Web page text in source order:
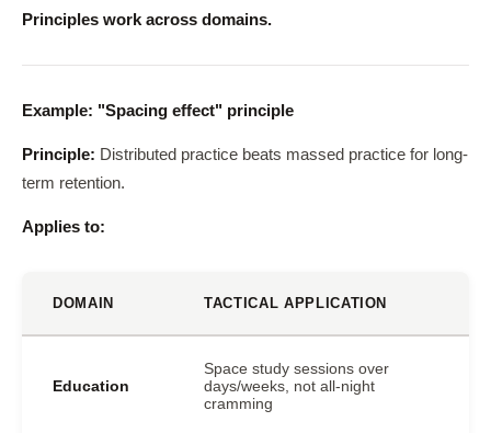
Principles work across domains.
Example: "Spacing effect" principle
Principle: Distributed practice beats massed practice for long-
term retention.
Applies to:
DOMAIN TACTICAL APPLICATION
Education
Space study sessions over
days/weeks, not all-night
cramming